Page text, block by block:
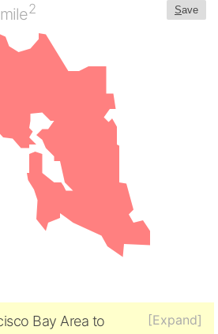
Save
mile2
[Expand]
Bay Area to